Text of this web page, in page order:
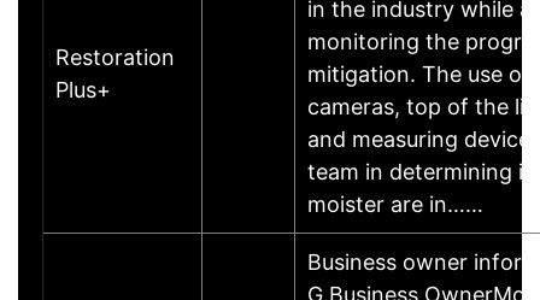
Restoration
Plus+
in the industry while
monitoring the
mitigation. The use of
cameras, top of the
and measuring
team in determining if
moister are in……
Business owner
G.Business